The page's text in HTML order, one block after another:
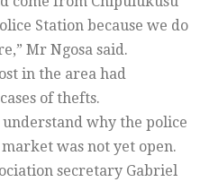
Station because we do
Mr Ngosa said.
in the area had
of thefts.
why the police
was not yet open.
secretary Gabriel